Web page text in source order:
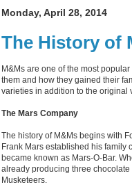
Monday, April 28, 2014
The History of
M&Ms are one of the most
them and how they gained their
varieties in addition to the original
The Mars Company
The history of M&Ms begins with
Frank Mars established his family
became known as Mars-O-Bar.
already producing three
Musketeers.